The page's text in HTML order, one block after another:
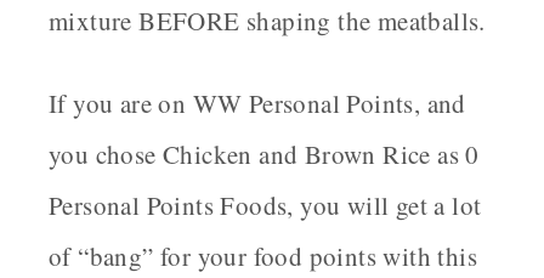
mixture BEFORE shaping the meatballs.
If you are on WW Personal Points, and
you chose Chicken and Brown Rice as 0
Personal Points Foods, you will get a lot
of “bang” for your food points with this